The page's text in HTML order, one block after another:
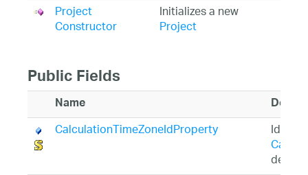
Project
Constructor
Initializes a new
Project
Public Fields
Name
CalculationTimeZoneIdProperty